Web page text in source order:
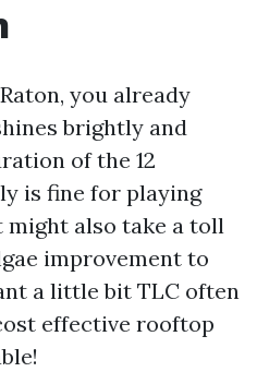
you already
brightly and
of the 12
is fine for playing
also take a toll
improvement to
a little bit TLC often
effective rooftop